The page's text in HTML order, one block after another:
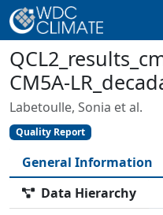
CM5A-
Labetoulle, Sonia et al.
Quality Report
General Information
Data Hierarchy